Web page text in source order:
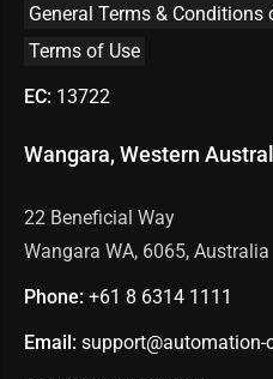
General Terms & Conditions
Terms of Use
EC: 13722
Wangara, Western
22 Beneficial Way
Wangara WA, 6065, Australia
Phone: +61 8 6314 1111
Email: support@automation-